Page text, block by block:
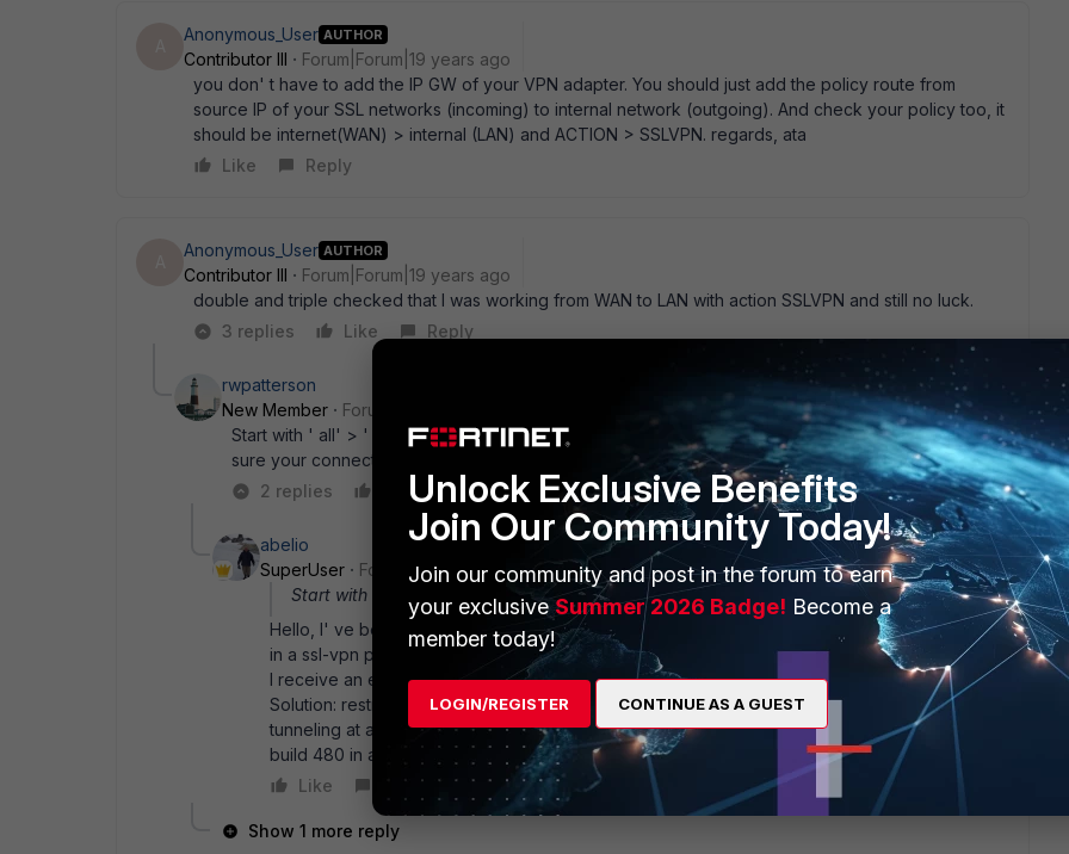
Anonymous_User AUTHOR
Contributor III
Forum|Forum|19 years ago
you don' t have to add the IP GW of your VPN adapter. You should just add the policy route from
source IP of your SSL networks (incoming) to internal network (outgoing). And check your policy too, it
should be internet(WAN) > internal (LAN) and ACTION > SSLVPN. regards, ata
Like
Reply
Anonymous_User AUTHOR
Contributor III
Forum|Forum|19 years ago
double and triple checked that I was working from WAN to LAN with action SSLVPN and still no luck.
3 replies
Like Reply
rwpatterson
New Member
Forum|Forum|19 years ago
Start with ' all' > ' all' , service ' any' and narrow it down from there. If that doesn' t work, make
sure your connection is really up.
2 replies
Like Reply
abelio
SuperUser
Forum|Forum|19 years ago
Start with ' all' > ' all' ,
Hello, I' ve believe that we found here in the lab, a mini-issue with setting destination to ' all'
in a ssl-vpn policy. If I set " all" as destination in that policy, (i have ssl tunnel splitting allowed)
I receive an error message saying: " Destination address of split tunneling policy is invalid"
Solution: restrict destination address to subnets, etc for ssl-vpn policy (or disabling split
tunneling at all) That error message doesn' t sound irrational, but, just for forum info (MR4,
build 480 in a 200A box) regards,
Like
Reply
Show 1 more reply
Unlock Exclusive Benefits
Join Our Community Today!
Join our community and post in the forum to earn
your exclusiveSummer 2026 Badge! Become a
member today!
LOGIN/REGISTER CONTINUE AS A GUEST